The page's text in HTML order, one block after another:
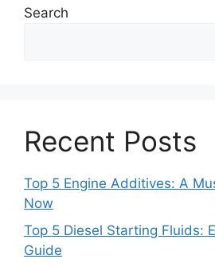
Search
Recent Posts
Top 5 Engine Additives: A
Now
Top 5 Diesel Starting Fluids:
Guide